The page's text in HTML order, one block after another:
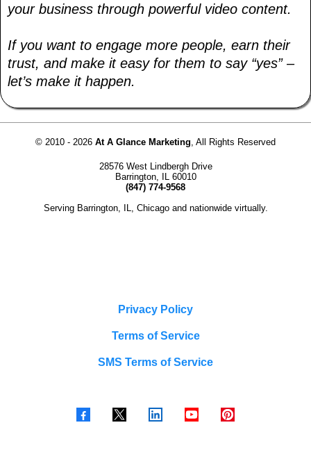
your business through powerful video content.
If you want to engage more people, earn their
trust, and make it easy for them to say “yes” –
let’s make it happen.
© 2010 - 2026 At A Glance Marketing, All Rights Reserved
28576 West Lindbergh Drive
Barrington, IL 60010
(847) 774-9568
Serving Barrington, IL, Chicago and nationwide virtually.
Privacy Policy
Terms of Service
SMS Terms of Service